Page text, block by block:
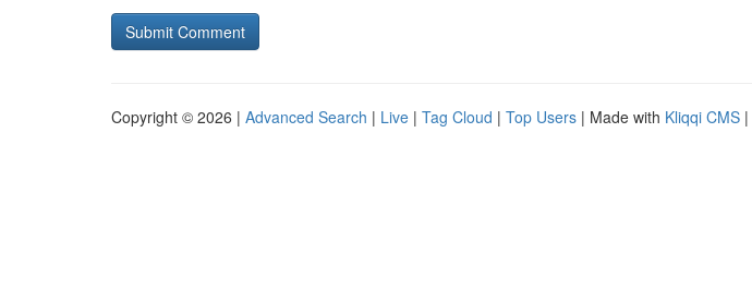
Copyright © 2026 | Advanced Search | Live | Tag Cloud | Top Users | Made with Kliqqi CMS |